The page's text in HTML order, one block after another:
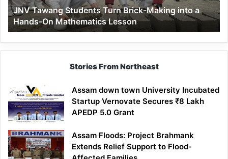
Hands-
On
Mathematics
Lesson
JNV Tawang Students Turn Brick-Making into a
Hands-On Mathematics Lesson
Stories From Northeast
Assam down town University Incubated
Startup Vernovate Secures ₹8 Lakh
APEDP 5.0 Grant
Assam Floods: Project Brahmank
Extends Relief Support to Flood-